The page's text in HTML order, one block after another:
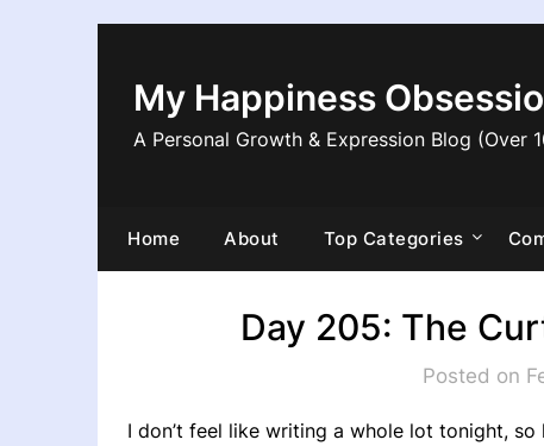
My Happiness
A Personal Growth & Expression Blog (Over
Home About Top Categories
Day 205: The
Posted on
I don’t feel like writing a whole lot tonight,